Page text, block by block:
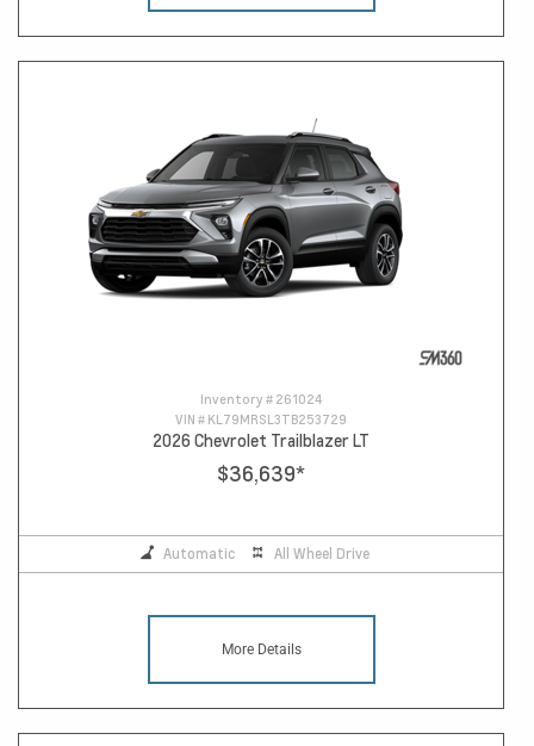
Inventory # 261024
VIN # KL79MRSL3TB253729
2026 Chevrolet Trailblazer LT
$36,639*
Automatic All Wheel Drive
More Details